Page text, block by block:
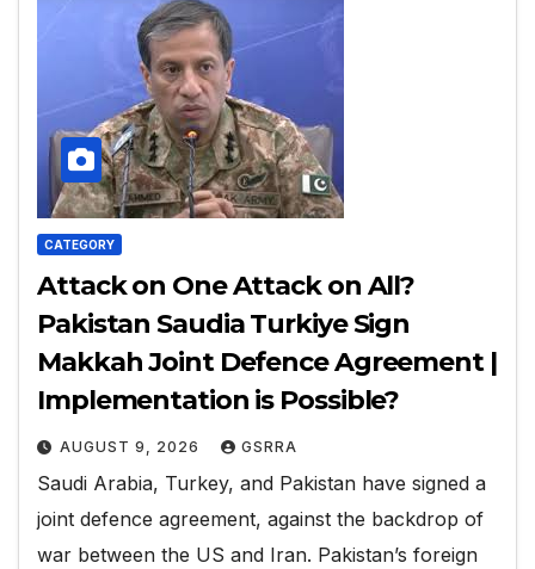
CATEGORY
Attack on One Attack on All?
Pakistan Saudia Turkiye Sign
Makkah Joint Defence Agreement |
Implementation is Possible?
AUGUST 9, 2026 GSRRA
Saudi Arabia, Turkey, and Pakistan have signed a
joint defence agreement, against the backdrop of
war between the US and Iran. Pakistan’s foreign